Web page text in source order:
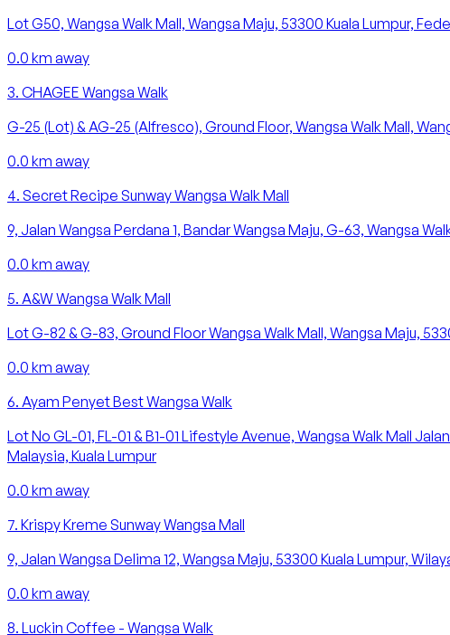
Lot G50, Wangsa Walk Mall, Wangsa Maju, 53300 Kuala Lumpur,
0.0 km away
3. CHAGEE Wangsa Walk
G-25 (Lot) & AG-25 (Alfresco), Ground Floor, Wangsa Walk Mall,
0.0 km away
4. Secret Recipe Sunway Wangsa Walk Mall
9, Jalan Wangsa Perdana 1, Bandar Wangsa Maju, G-63, Wangsa
0.0 km away
5. A&W Wangsa Walk Mall
Lot G-82 & G-83, Ground Floor Wangsa Walk Mall, Wangsa Maju,
0.0 km away
6. Ayam Penyet Best Wangsa Walk
Lot No GL-01, FL-01 & B1-01 Lifestyle Avenue, Wangsa Walk Mall
Malaysia, Kuala Lumpur
0.0 km away
7. Krispy Kreme Sunway Wangsa Mall
9, Jalan Wangsa Delima 12, Wangsa Maju, 53300 Kuala Lumpur,
0.0 km away
8. Luckin Coffee - Wangsa Walk